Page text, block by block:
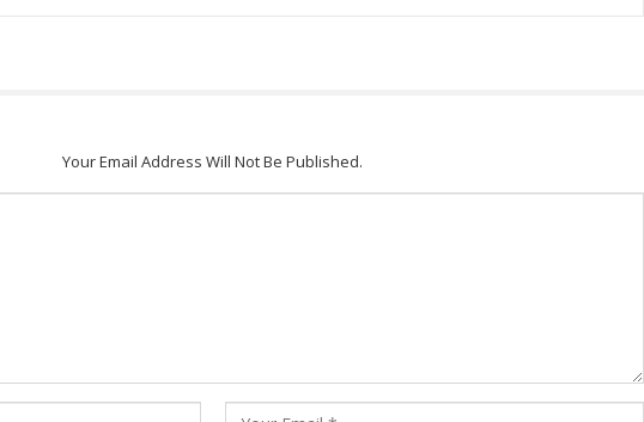
Your Email Address Will Not Be Published.